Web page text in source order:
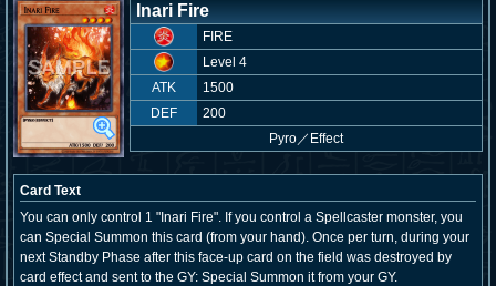
Inari Fire
FIRE
Level 4
ATK
1500
DEF
200
Pyro／ Effect
Card Text
You can only control 1 "Inari Fire". If you control a Spellcaster monster, you
can Special Summon this card (from your hand). Once per turn, during your
next Standby Phase after this face-up card on the field was destroyed by
card effect and sent to the GY: Special Summon it from your GY.